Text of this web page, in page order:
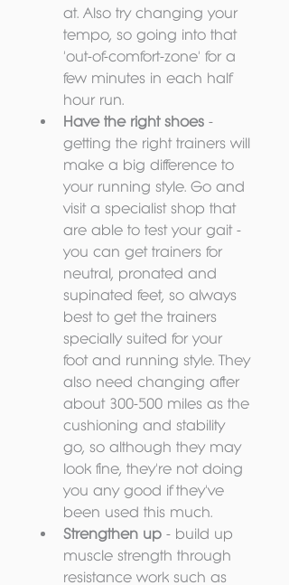
at. Also try changing your
tempo, so going into that
'out-of-comfort-zone' for a
few minutes in each half
hour run.
Have the right shoes -
getting the right trainers will
make a big difference to
your running style. Go and
visit a specialist shop that
are able to test your gait -
you can get trainers for
neutral, pronated and
supinated feet, so always
best to get the trainers
specially suited for your
foot and running style. They
also need changing after
about 300-500 miles as the
cushioning and stability
go, so although they may
look fine, they're not doing
you any good if they've
been used this much.
Strengthen up - build up
muscle strength through
resistance work such as